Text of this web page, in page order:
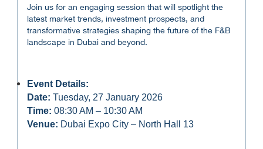
Join us for an engaging session that will spotlight the
latest market trends, investment prospects, and
transformative strategies shaping the future of the F&B
landscape in Dubai and beyond.
Event Details:
Date: Tuesday, 27 January 2026
Time: 08:30 AM – 10:30 AM
Venue: Dubai Expo City – North Hall 13